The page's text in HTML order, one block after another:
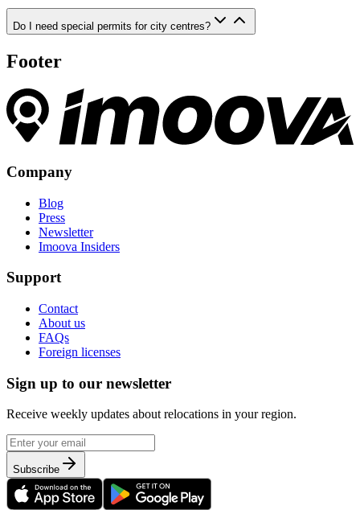
Do I need special permits for city centres?
Footer
Company
Blog
Press
Newsletter
Imoova Insiders
Support
Contact
About us
FAQs
Foreign licenses
Sign up to our newsletter
Receive weekly updates about relocations in your region.
Subscribe